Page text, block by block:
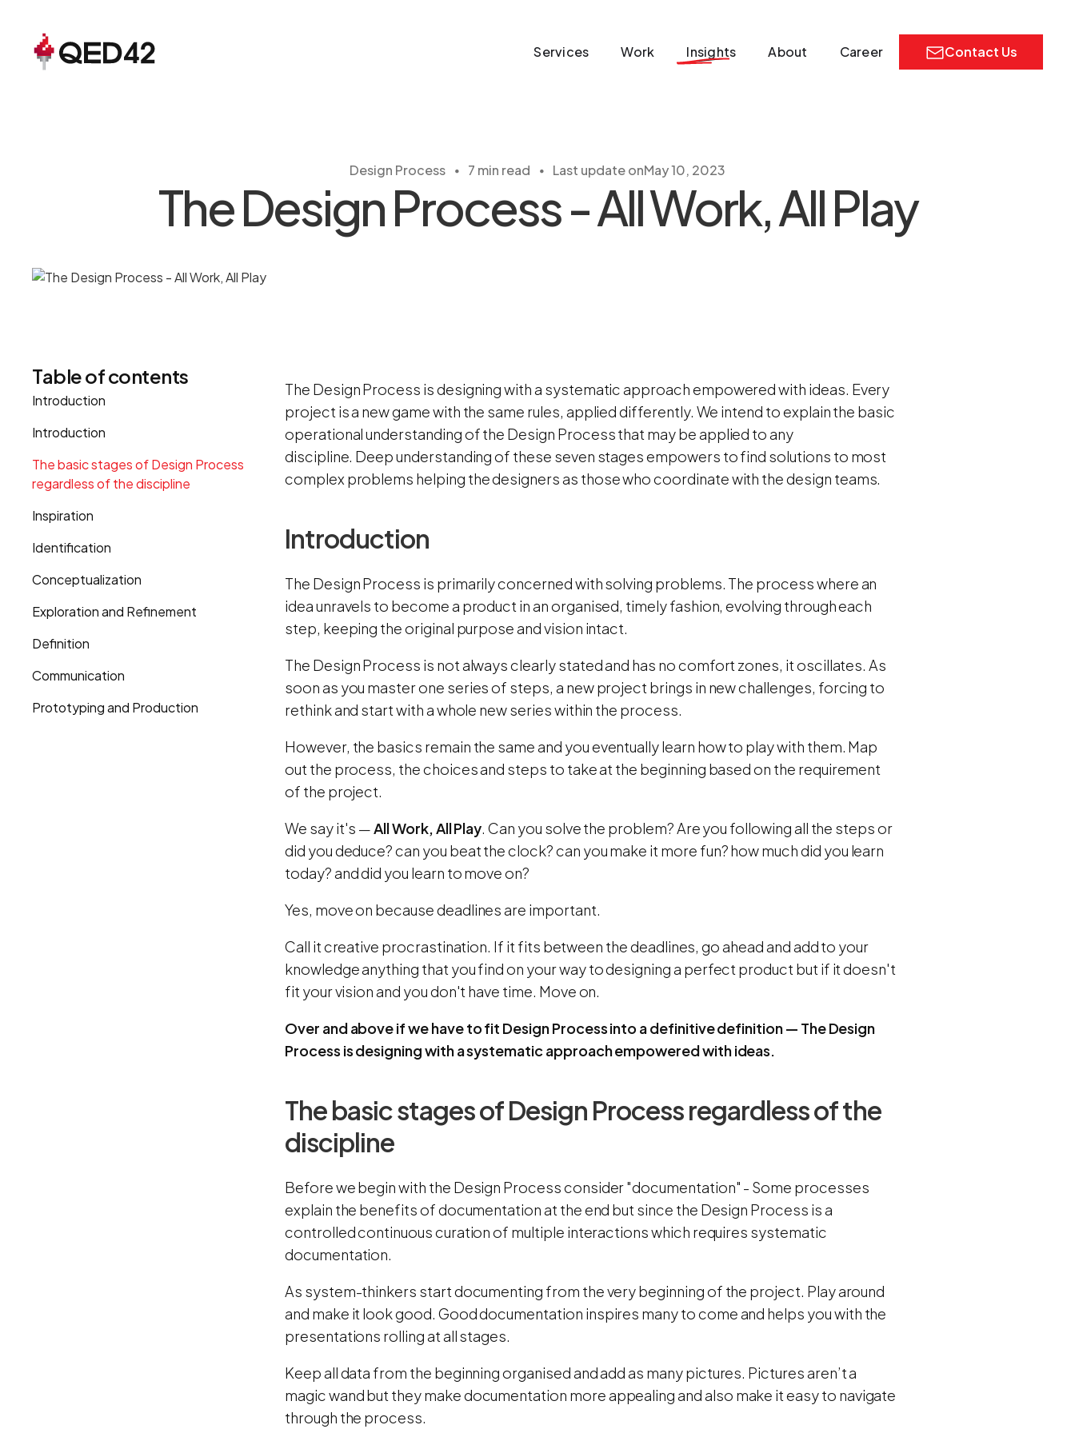
Services Work Insights About Career Contact Us
Design Process ・ 7 min read ・ Last update onMay 10, 2023
The Design Process - All Work, All Play
Table of contents
Introduction
Introduction
The basic stages of Design Process
regardless of the discipline
Inspiration
Identification
Conceptualization
Exploration and Refinement
Definition
Communication
Prototyping and Production
The Design Process is designing with a systematic approach empowered with ideas. Every
project is a new game with the same rules, applied differently. We intend to explain the basic
operational understanding of the Design Process that may be applied to any
discipline. Deep understanding of these seven stages empowers to find solutions to most
complex problems helping the designers as those who coordinate with the design teams.
Introduction
The Design Process is primarily concerned with solving problems. The process where an
idea unravels to become a product in an organised, timely fashion, evolving through each
step, keeping the original purpose and vision intact.
The Design Process is not always clearly stated and has no comfort zones, it oscillates. As
soon as you master one series of steps, a new project brings in new challenges, forcing to
rethink and start with a whole new series within the process.
However, the basics remain the same and you eventually learn how to play with them. Map
out the process, the choices and steps to take at the beginning based on the requirement
of the project.
We say it's —All Work, All Play. Can you solve the problem? Are you following all the steps or
did you deduce? can you beat the clock? can you make it more fun? how much did you learn
today? and did you learn to move on?
Yes, move on because deadlines are important.
Call it creative procrastination. If it fits between the deadlines, go ahead and add to your
knowledge anything that you find on your way to designing a perfect product but if it doesn't
fit your vision and you don't have time. Move on.
Over and above if we have to fit Design Process into a definitive definition — The Design
Process is designing with a systematic approach empowered with ideas.
The basic stages of Design Process regardless of the
discipline
Before we begin with the Design Process consider "documentation" - Some processes
explain the benefits of documentation at the end but since the Design Process is a
controlled continuous curation of multiple interactions which requires systematic
documentation.
As system-thinkers start documenting from the very beginning of the project. Play around
and make it look good. Good documentation inspires many to come and helps you with the
presentations rolling at all stages.
Keep all data from the beginning organised and add as many pictures. Pictures aren’t a
magic wand but they make documentation more appealing and also make it easy to navigate
through the process.